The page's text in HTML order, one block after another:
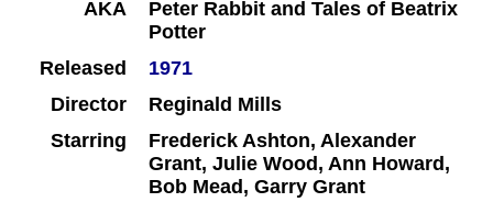
AKA
Peter Rabbit and Tales of Beatrix
Potter
Released
1971
Director
Reginald Mills
Starring
Frederick Ashton, Alexander
Grant, Julie Wood, Ann Howard,
Bob Mead, Garry Grant